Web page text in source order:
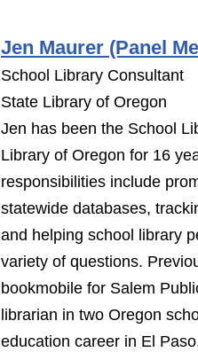
Jen Maurer (Panel
School Library Consultant
State Library of Oregon
Jen has been the School
Library of Oregon for 16
responsibilities include
statewide databases,
and helping school library
variety of questions.
bookmobile for Salem
librarian in two Oregon
education career in El